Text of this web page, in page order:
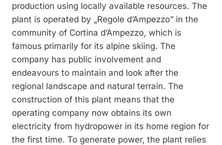
production using locally available resources. The
plant is operated by „Regole d’Ampezzo” in the
community of Cortina d’Ampezzo, which is
famous primarily for its alpine skiing. The
company has public involvement and
endeavours to maintain and look after the
regional landscape and natural terrain. The
construction of this plant means that the
operating company now obtains its own
electricity from hydropower in its home region for
the first time. To generate power, the plant relies